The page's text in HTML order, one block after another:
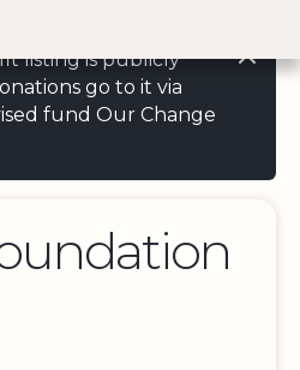
listing is publicly
go to it via
fund Our Change